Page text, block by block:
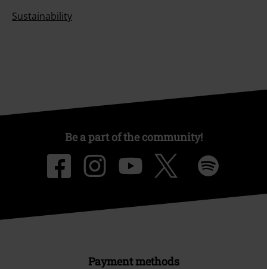
Sustainability
Be a part of the community!
Payment methods